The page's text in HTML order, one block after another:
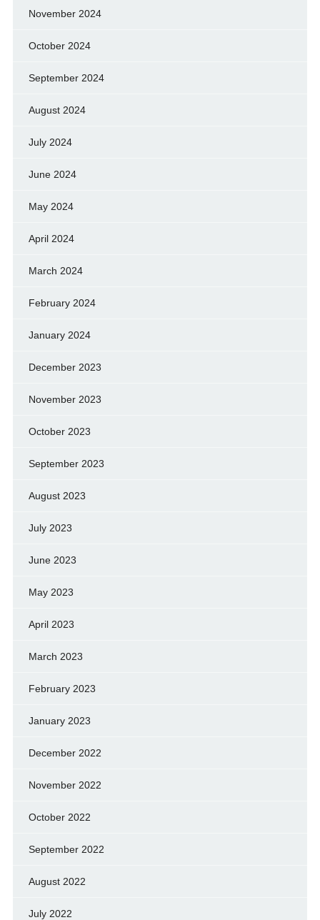
November 2024
October 2024
September 2024
August 2024
July 2024
June 2024
May 2024
April 2024
March 2024
February 2024
January 2024
December 2023
November 2023
October 2023
September 2023
August 2023
July 2023
June 2023
May 2023
April 2023
March 2023
February 2023
January 2023
December 2022
November 2022
October 2022
September 2022
August 2022
July 2022